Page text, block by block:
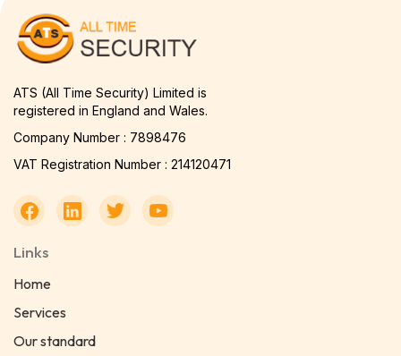
ATS (All Time Security) Limited is
registered in England and Wales.
Company Number : 7898476
VAT Registration Number : 214120471
Links
Home
Services
Our standard